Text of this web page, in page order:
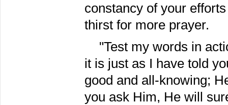
constancy of your
thirst for more prayer.
"Test my words in
it is just as I have told
good and all-knowing;
you ask Him, He will